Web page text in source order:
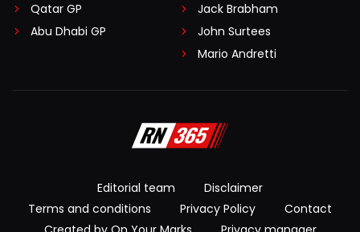
Qatar GP
Abu Dhabi GP
Jack Brabham
John Surtees
Mario Andretti
Editorial team
Disclaimer
Terms and conditions
Privacy Policy
Contact